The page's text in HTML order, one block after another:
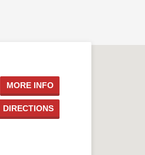
MORE INFO
DIRECTIONS